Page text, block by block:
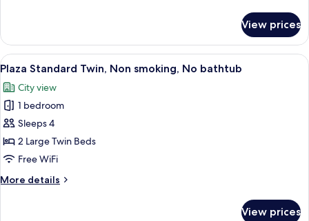
Plus
Twin
Room
View prices
View
all
photos
for
Plaza
Standard
Twin,
smoking,
A hotel room with two beds, a TV, a
7
Plaza Standard Twin, Non smoking, No bathtub
City view
1 bedroom
Sleeps 4
2 Large Twin Beds
Free WiFi
More details
More
View prices